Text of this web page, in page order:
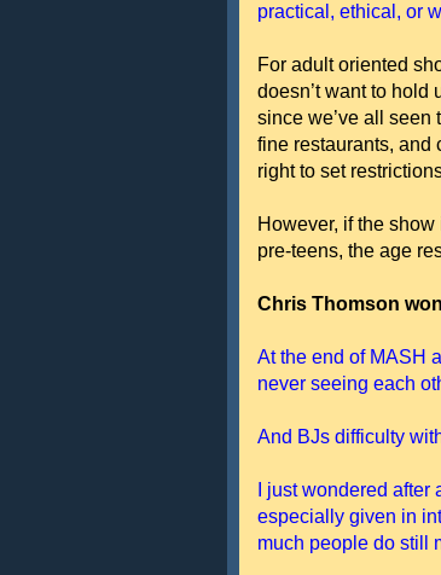
practical, ethical, or
For adult oriented
doesn’t want to hold
since we’ve all seen
fine restaurants, and
right to set
However, if the
pre-teens, the age
Chris Thomson
At the end of MASH
never seeing each
And BJs difficulty
I just wondered
especially given in
much people do still